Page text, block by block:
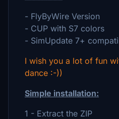
- FlyByWire Version
- CUP with S7 colors
- SimUpdate 7+
I wish you a lot of fun
dance :-))
Simple installation:
1 - Extract the ZIP